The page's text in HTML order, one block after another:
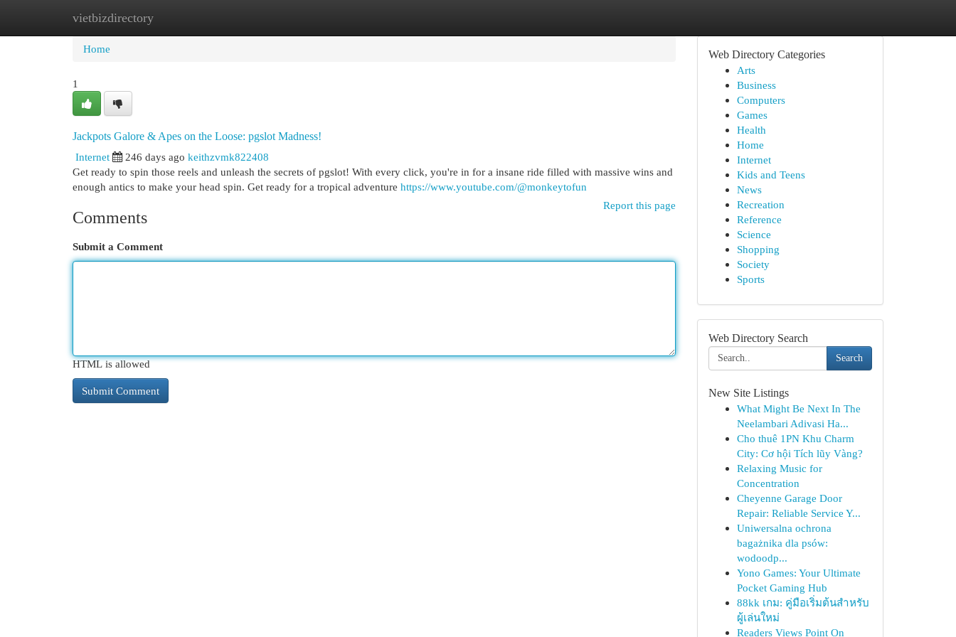
vietbizdirectory
Home New Site Listings
Home
1
Jackpots Galore & Apes on the Loose: pgslot Madness!
Internet
246 days ago keithzvmk822408
Get ready to spin those reels and unleash the secrets of pgslot! With every click, you're in for a insane ride filled with massive wins and
enough antics to make your head spin. Get ready for a tropical adventure https://www.youtube.com/@monkeytofun
Report this page
Comments
Submit a Comment
HTML is allowed
Web Directory Categories
Arts
Business
Computers
Games
Health
Home
Internet
Kids and Teens
News
Recreation
Reference
Science
Shopping
Society
Sports
Web Directory Search
Search
New Site Listings
What Might Be Next In The
Neelambari Adivasi Ha...
Cho thuê 1PN Khu Charm
City: Cơ hội Tích lũy Vàng?
Relaxing Music for
Concentration
Cheyenne Garage Door
Repair: Reliable Service Y...
Uniwersalna ochrona
bagażnika dla psów:
wodoodp...
Yono Games: Your Ultimate
Pocket Gaming Hub
88kk เกม: คู่มือเริ่มต้นสำหรับ
ผู้เล่นใหม่
Readers Views Point On